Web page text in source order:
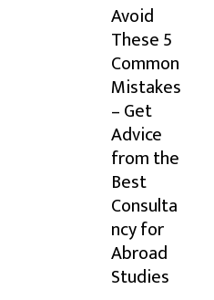
Avoid
These 5
Common
Mistakes
– Get
Advice
from the
Best
Consulta
ncy for
Abroad
Studies